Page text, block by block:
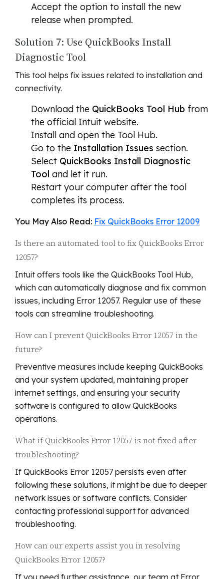
Accept the option to install the new
release when prompted.
Solution 7: Use QuickBooks Install
Diagnostic Tool
This tool helps fix issues related to installation and
connectivity.
Download the QuickBooks Tool Hub from
the official Intuit website.
Install and open the Tool Hub.
Go to the Installation Issues section.
Select QuickBooks Install Diagnostic
Tool and let it run.
Restart your computer after the tool
completes its process.
You May Also Read: Fix QuickBooks Error 12009
Is there an automated tool to fix QuickBooks Error
12057?
Intuit offers tools like the QuickBooks Tool Hub,
which can automatically diagnose and fix common
issues, including Error 12057. Regular use of these
tools can streamline troubleshooting.
How can I prevent QuickBooks Error 12057 in the
future?
Preventive measures include keeping QuickBooks
and your system updated, maintaining proper
internet settings, and ensuring your security
software is configured to allow QuickBooks
operations.
What if QuickBooks Error 12057 is not fixed after
troubleshooting?
If QuickBooks Error 12057 persists even after
following these solutions, it might be due to deeper
network issues or software conflicts. Consider
contacting professional support for advanced
troubleshooting.
How can our experts assist you in resolving
QuickBooks Error 12057?
If you need further assistance, our team at Error